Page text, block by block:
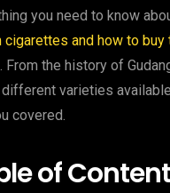
you need to know
cigarettes and how to buy
. From the history of
varieties
covered.
of